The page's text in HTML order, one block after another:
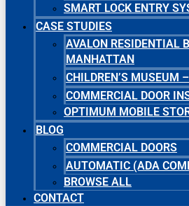
SMART LOCK ENTRY
CASE STUDIES
AVALON RESIDENTIAL
MANHATTAN
CHILDREN’S MUSEUM
COMMERCIAL DOOR
OPTIMUM MOBILE
BLOG
COMMERCIAL DOORS
AUTOMATIC (ADA
BROWSE ALL
CONTACT